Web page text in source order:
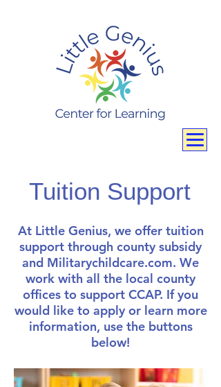
Tuition Support
At Little Genius, we offer tuition
support through county subsidy
and Militarychildcare.com. We
work with all the local county
offices to support CCAP. If you
would like to apply or learn more
information, use the buttons
below!